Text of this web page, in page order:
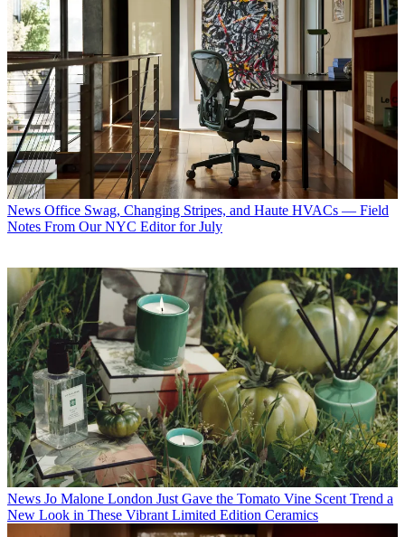
News Office Swag, Changing Stripes, and Haute HVACs — Field
Notes From Our NYC Editor for July
News Jo Malone London Just Gave the Tomato Vine Scent Trend a
New Look in These Vibrant Limited Edition Ceramics